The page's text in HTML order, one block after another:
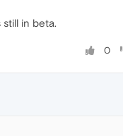
in beta.
0